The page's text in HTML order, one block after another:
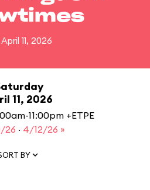
11, 2026
11, 2026
11:00pm +ETPE
26 · 4/12/26 »
BY